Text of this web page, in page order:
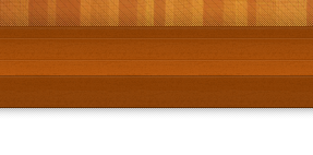
App Store